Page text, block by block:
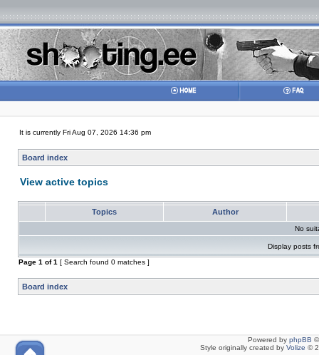
It is currently Fri Aug 07, 2026 14:36 pm
Board index
View active topics
Topics Author
No
Display posts
Page 1 of1 [ Search found 0 matches ]
Board index
Powered by phpBB
Style originally created by Volize ©